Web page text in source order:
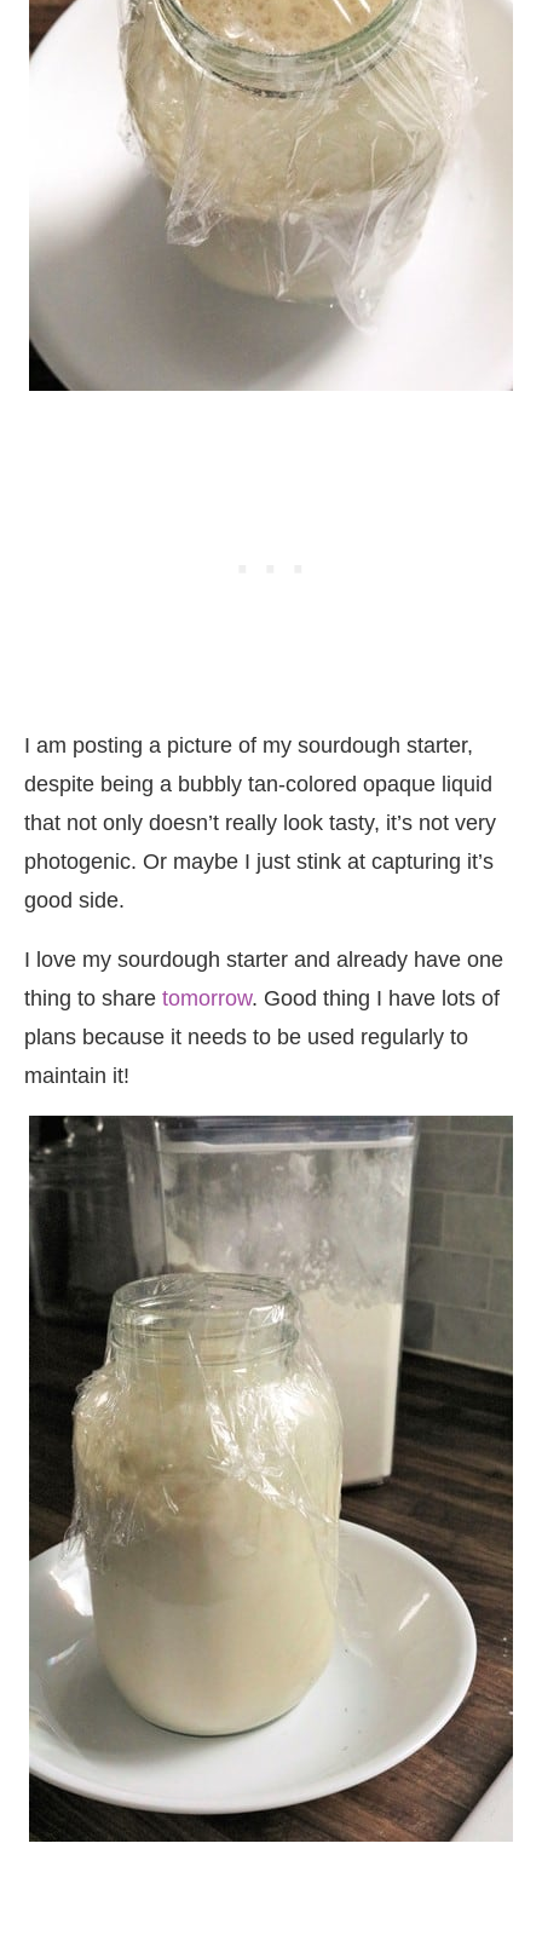
I am posting a picture of my sourdough starter,
despite being a bubbly tan-colored opaque liquid
that not only doesn’t really look tasty, it’s not very
photogenic. Or maybe I just stink at capturing it’s
good side.
I love my sourdough starter and already have one
thing to share tomorrow. Good thing I have lots of
plans because it needs to be used regularly to
maintain it!